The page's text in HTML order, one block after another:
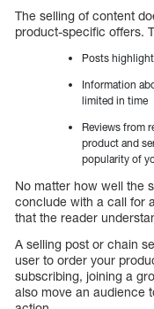
The selling of content
product-specific offers.
Posts
Information
limited in time
Reviews from
product and
popularity of
No matter how well the
conclude with a call for
that the reader
A selling post or chain
user to order your
subscribing, joining a
also move an audience